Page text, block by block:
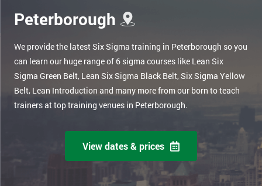
Peterborough
We provide the latest Six Sigma training in Peterborough so you
can learn our huge range of 6 sigma courses like Lean Six
Sigma Green Belt, Lean Six Sigma Black Belt, Six Sigma Yellow
Belt, Lean Introduction and many more from our born to teach
trainers at top training venues in Peterborough.
View dates & prices